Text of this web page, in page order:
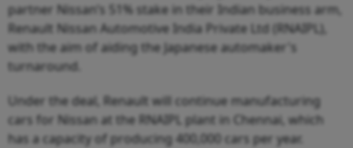
partner Nissan’s 51% stake in their Indian business arm,
Renault Nissan Automotive India Private Ltd (RNAIPL),
with the aim of aiding the Japanese automaker's
turnaround.
Under the deal, Renault will continue manufacturing
cars for Nissan at the RNAIPL plant in Chennai, which
has a capacity of producing 400,000 cars per year.